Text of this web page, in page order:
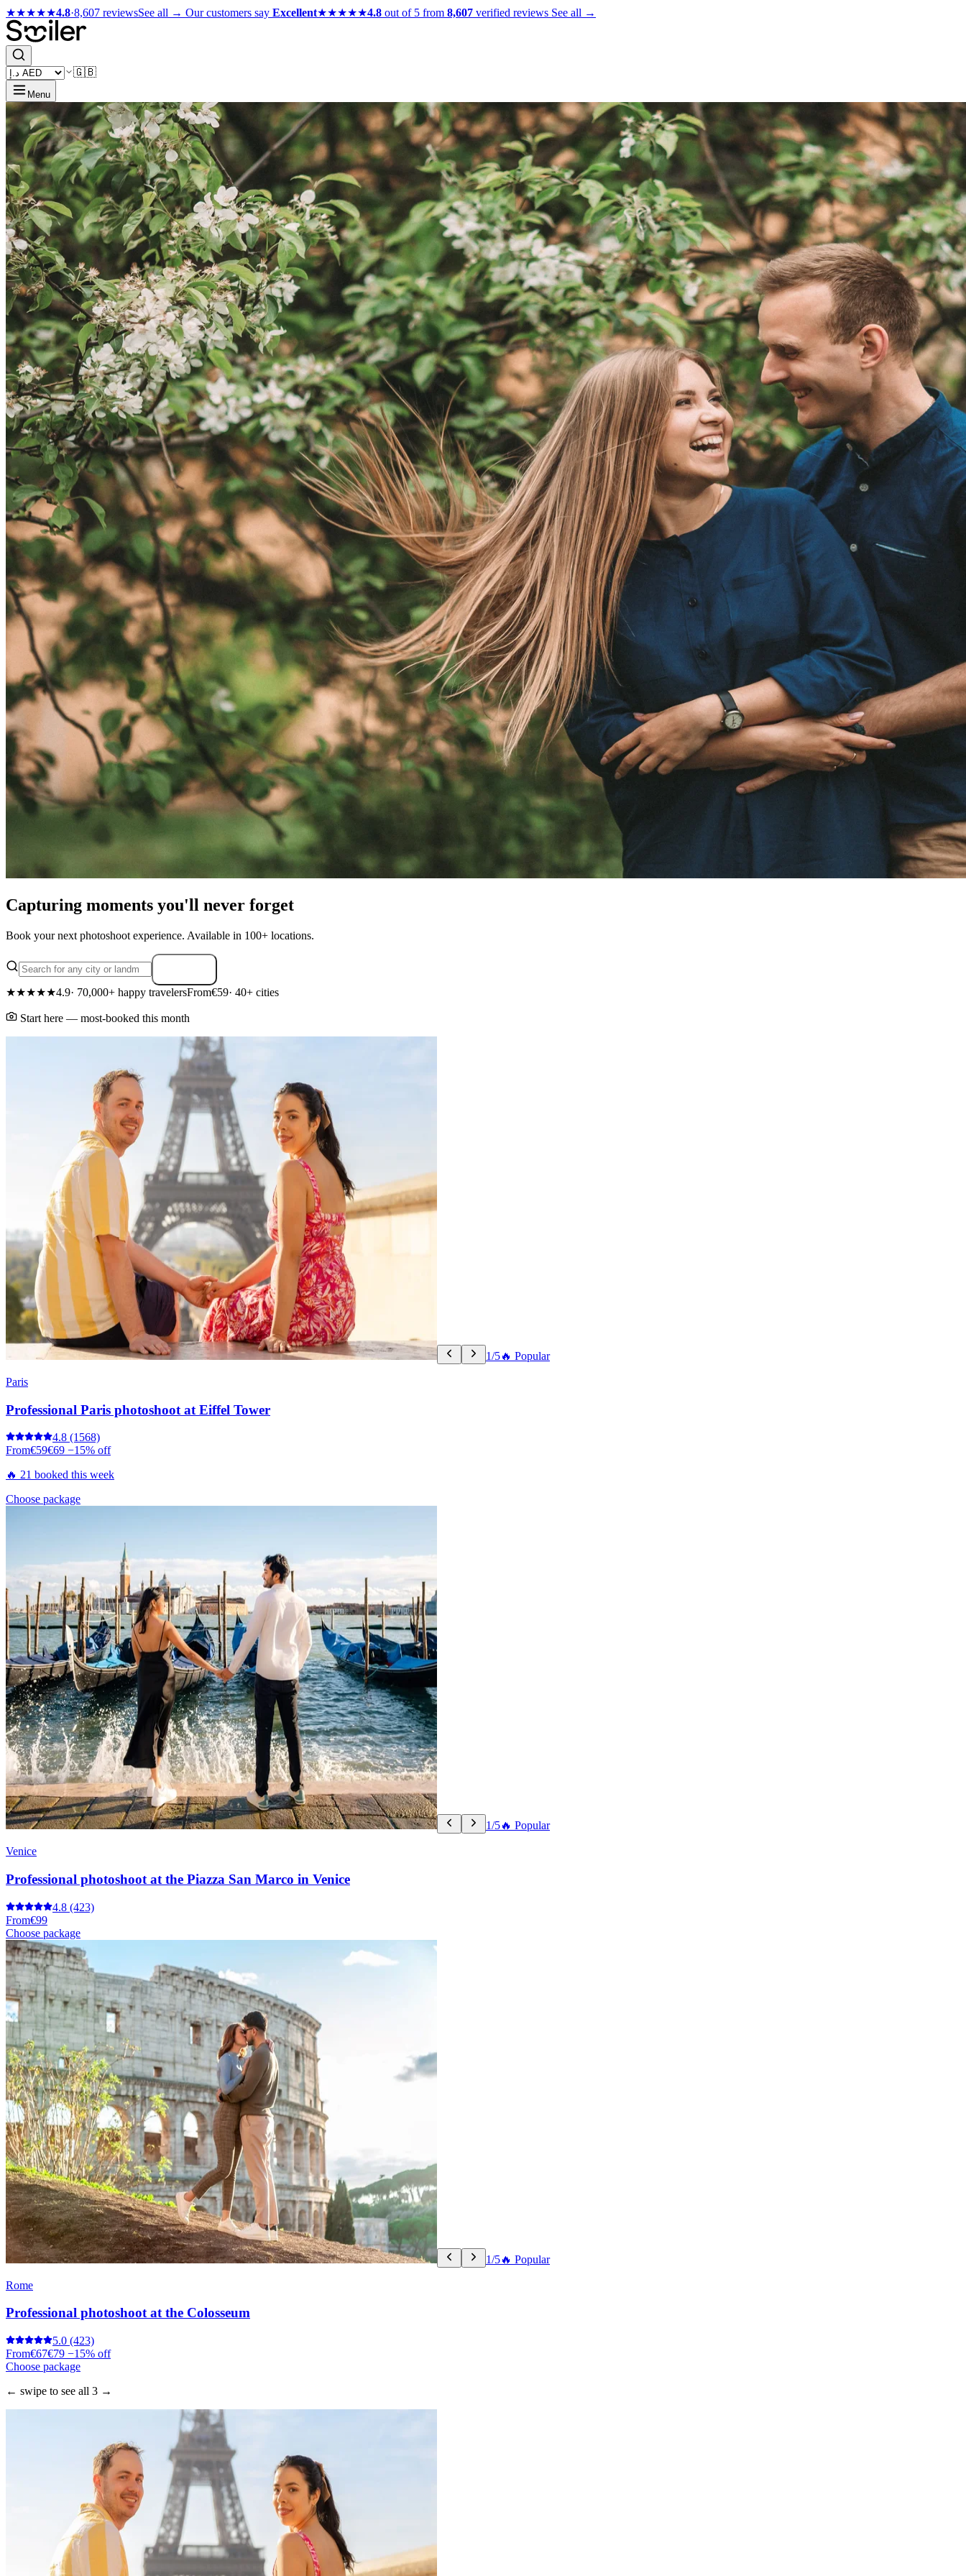
★★★★★4.8·8,607 reviewsSee all → Our customers say Excellent★★★★★4.8 out of 5 from 8,607 verified reviews See all →
🇬🇧
Menu
Capturing moments you'll never forget
Book your next photoshoot experience. Available in 100+ locations.
★★★★★4.9· 70,000+ happy travelersFrom€59· 40+ cities
Start here — most-booked this month
1/5🔥 Popular
Paris
Professional Paris photoshoot at Eiffel Tower
4.8 (1568)
From€59€69 −15% off
🔥 21 booked this week
Choose package
1/5🔥 Popular
Venice
Professional photoshoot at the Piazza San Marco in Venice
4.8 (423)
From€99
Choose package
1/5🔥 Popular
Rome
Professional photoshoot at the Colosseum
5.0 (423)
From€67€79 −15% off
Choose package
← swipe to see all 3 →